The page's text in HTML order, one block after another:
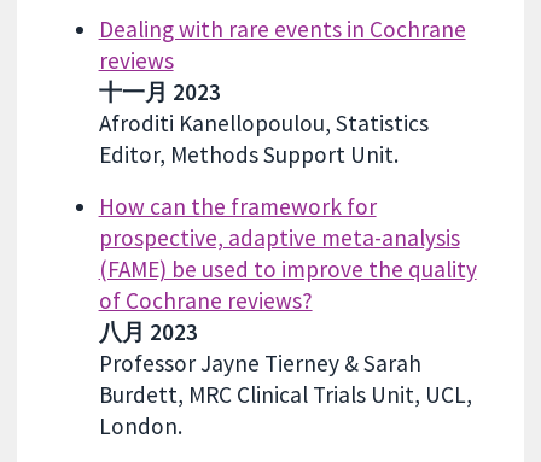
Dealing with rare events in Cochrane
reviews
十一月 2023
Afroditi Kanellopoulou, Statistics
Editor, Methods Support Unit.
How can the framework for
prospective, adaptive meta-analysis
(FAME) be used to improve the quality
of Cochrane reviews?
八月 2023
Professor Jayne Tierney & Sarah
Burdett, MRC Clinical Trials Unit, UCL,
London.